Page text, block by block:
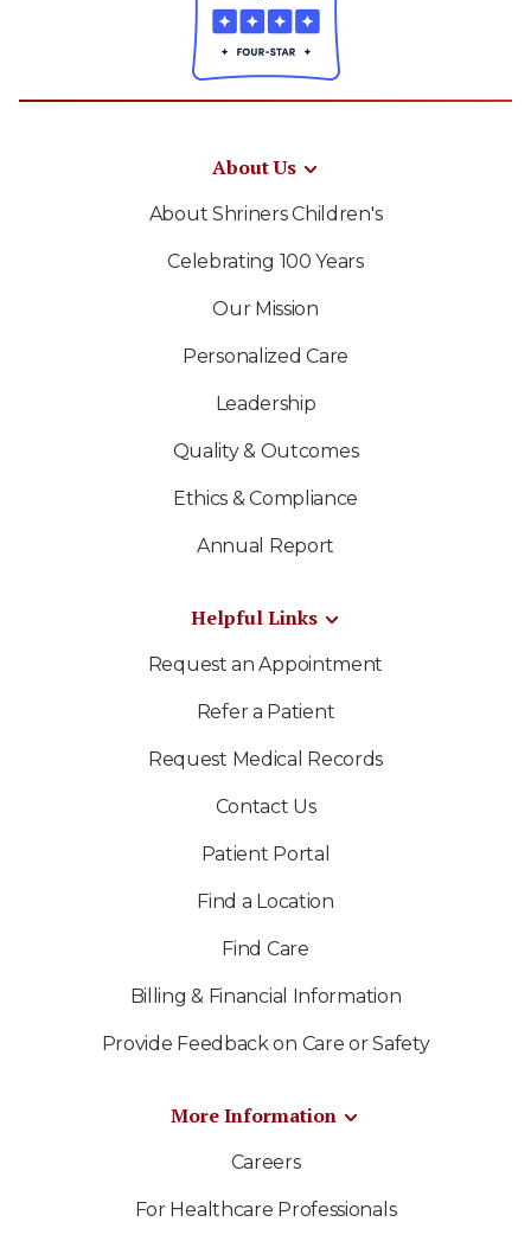
About Us
About Shriners Children's
Celebrating 100 Years
Our Mission
Personalized Care
Leadership
Quality & Outcomes
Ethics & Compliance
Annual Report
Helpful Links
Request an Appointment
Refer a Patient
Request Medical Records
Contact Us
Patient Portal
Find a Location
Find Care
Billing & Financial Information
Provide Feedback on Care or Safety
More Information
Careers
For Healthcare Professionals